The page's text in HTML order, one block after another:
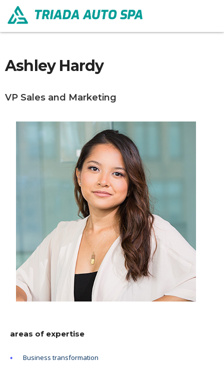
Ashley Hardy
VP Sales and Marketing
areas of expertise
Business transformation